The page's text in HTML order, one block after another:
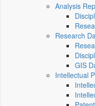
Analysis
Research
GIS
Intellectual